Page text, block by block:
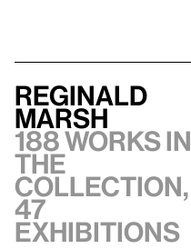
Reginald
Marsh
188 works in
the
collection,
47
exhibitions